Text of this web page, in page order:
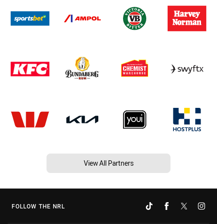
View All Partners
FOLLOW THE NRL